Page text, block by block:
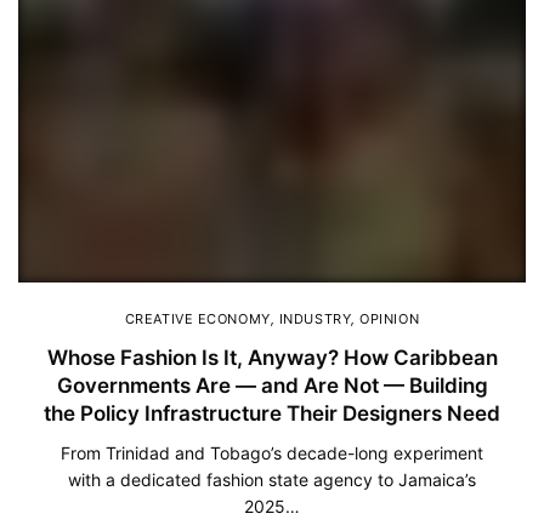
CREATIVE ECONOMY INDUSTRY ,OPINION
Whose Fashion Is It, Anyway? How Caribbean
Governments Are — and Are Not — Building
the Policy Infrastructure Their Designers Need
From Trinidad and Tobago’s decade-long experiment
with a dedicated fashion state agency to Jamaica’s
2025…